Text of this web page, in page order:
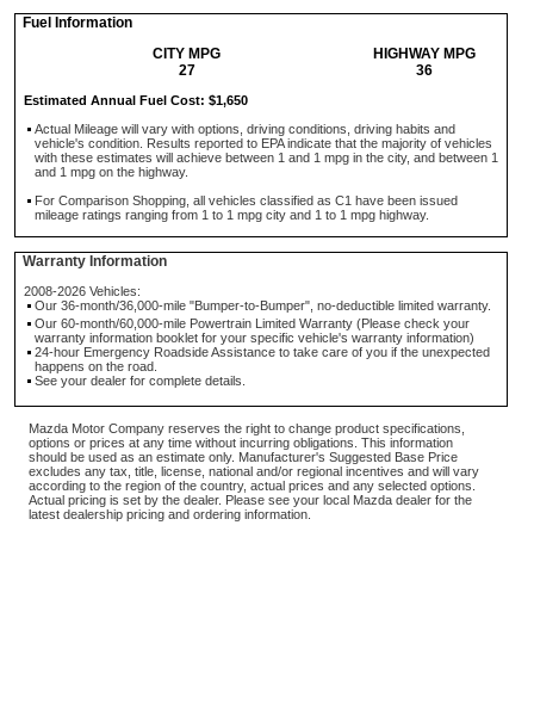
Fuel Information
CITY MPG
HIGHWAY MPG
27
36
Estimated Annual Fuel Cost: $1,650
Actual Mileage will vary with options, driving conditions, driving habits and
vehicle's condition. Results reported to EPA indicate that the majority of vehicles
with these estimates will achieve between 1 and 1 mpg in the city, and between 1
and 1 mpg on the highway.
For Comparison Shopping, all vehicles classified as C1 have been issued
mileage ratings ranging from 1 to 1 mpg city and 1 to 1 mpg highway.
Warranty Information
2008-2026 Vehicles:
Our 36-month/36,000-mile "Bumper-to-Bumper", no-deductible limited warranty.
Our 60-month/60,000-mile Powertrain Limited Warranty (Please check your
warranty information booklet for your specific vehicle's warranty information)
24-hour Emergency Roadside Assistance to take care of you if the unexpected
happens on the road.
See your dealer for complete details.
Mazda Motor Company reserves the right to change product specifications,
options or prices at any time without incurring obligations. This information
should be used as an estimate only. Manufacturer's Suggested Base Price
excludes any tax, title, license, national and/or regional incentives and will vary
according to the region of the country, actual prices and any selected options.
Actual pricing is set by the dealer. Please see your local Mazda dealer for the
latest dealership pricing and ordering information.